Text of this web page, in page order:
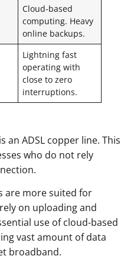
Cloud-based
computing. Heavy
online backups.
Lightning fast
operating with
close to zero
interruptions.
an ADSL copper line. This
who do not rely
are more suited for
on uploading and
use of cloud-based
vast amount of data
broadband.